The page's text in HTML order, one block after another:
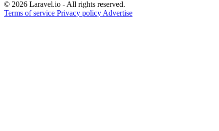
© 2026 Laravel.io - All rights reserved.
Terms of service Privacy policy Advertise